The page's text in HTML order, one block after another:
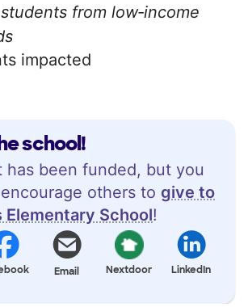
school!
has been funded, but you
others to give to
Elementary School!
Email Nextdoor LinkedIn
from low‑income
impacted